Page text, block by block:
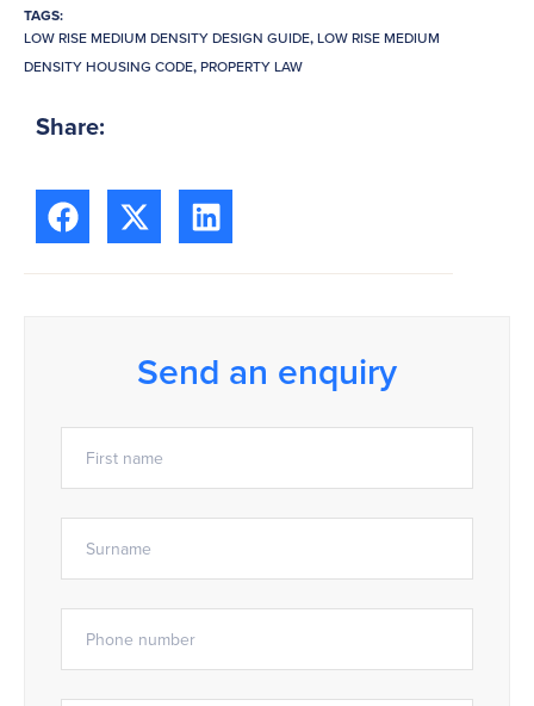
TAGS:
LOW RISE MEDIUM DENSITY DESIGN GUIDE,LOW RISE MEDIUM
DENSITY HOUSING CODE,PROPERTY LAW
Share:
Send an enquiry